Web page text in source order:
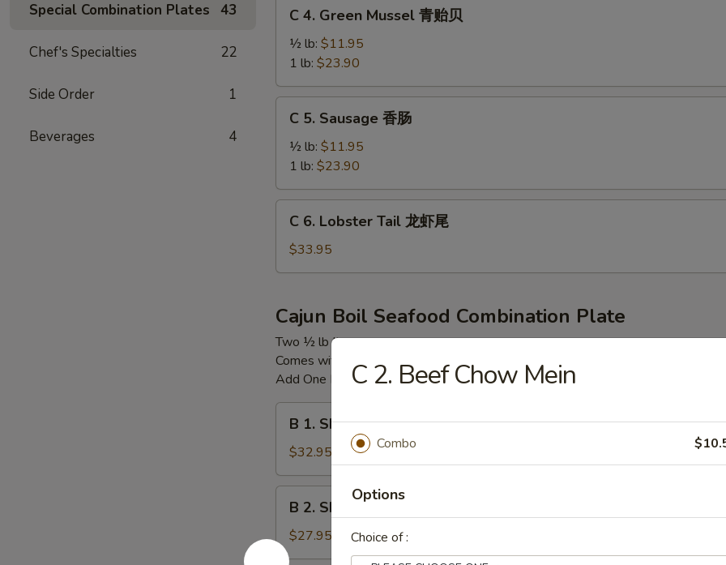
Special Combination Plates 43
Chef's Specialties 22
Side Order 1
Beverages 4
Green
Mussel
青
贻
C 4. Green Mussel 青贻贝
½ lb: $11.95
1 lb: $23.90
Sausage
肠
C 5. Sausage 香肠
½ lb: $11.95
1 lb: $23.90
Lobster
Tail
虾
尾
C 6. Lobster Tail 龙虾尾
$33.95
Cajun Boil Seafood Combination Plate
Two ½ lb Items
Comes with Corn & Potatoes
Add One Boiled Egg For $1
Shrimp
&
Snow
Crab
Legs
B 1. Shrimp & Snow Crab Legs
$32.95
Shrimp
&
B 2. Shrimp & CrawFish
$27.95
C 2. Beef Chow Mein
Combo
Options
Choice of :